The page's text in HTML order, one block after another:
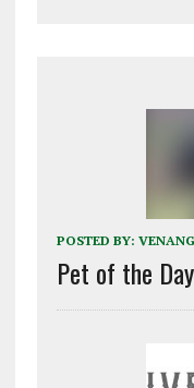
POSTED BY:
Pet of the